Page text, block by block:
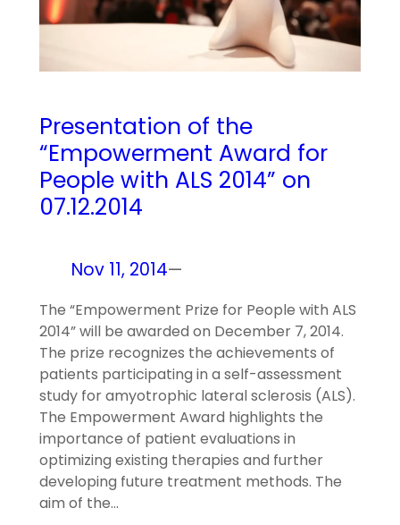
Presentation of the
“Empowerment Award for
People with ALS 2014” on
07.12.2014
Nov 11, 2014—
The “Empowerment Prize for People with ALS
2014” will be awarded on December 7, 2014.
The prize recognizes the achievements of
patients participating in a self-assessment
study for amyotrophic lateral sclerosis (ALS).
The Empowerment Award highlights the
importance of patient evaluations in
optimizing existing therapies and further
developing future treatment methods. The
aim of the…